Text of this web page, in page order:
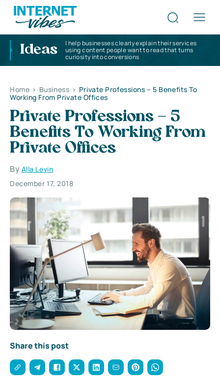
Ideas
I help businesses clearly explain their services
using content people want to read that turns
curiosity into conversions
Home > Business > Private Professions – 5 Benefits To
Working From Private Offices
Private Professions – 5
Benefits To Working From
Private Offices
By Alla Levin
December 17, 2018
Share this post